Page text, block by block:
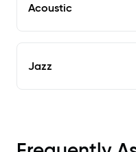
Acoustic
Jazz